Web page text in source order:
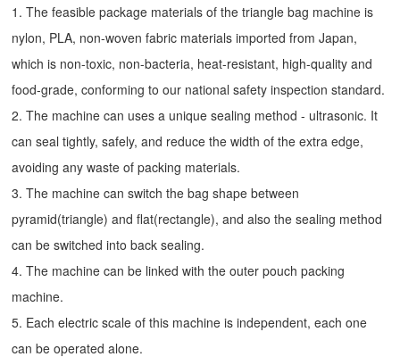
1. The feasible package materials of the triangle bag machine is
nylon, PLA, non-woven fabric materials imported from Japan,
which is non-toxic, non-bacteria, heat-resistant, high-quality and
food-grade, conforming to our national safety inspection standard.
2. The machine can uses a unique sealing method - ultrasonic. It
can seal tightly, safely, and reduce the width of the extra edge,
avoiding any waste of packing materials.
3. The machine can switch the bag shape between
pyramid(triangle) and flat(rectangle), and also the sealing method
can be switched into back sealing.
4. The machine can be linked with the outer pouch packing
machine.
5. Each electric scale of this machine is independent, each one
can be operated alone.